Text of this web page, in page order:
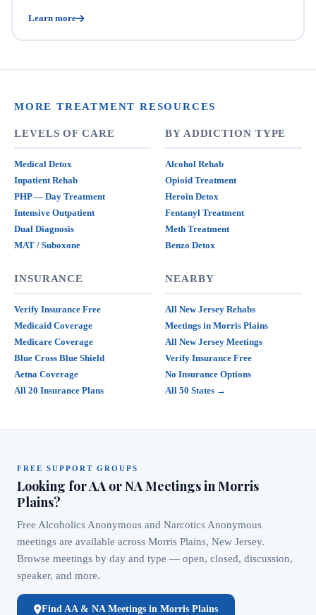
Learn more
MORE TREATMENT RESOURCES
LEVELS OF CARE
Medical Detox
Inpatient Rehab
PHP — Day Treatment
Intensive Outpatient
Dual Diagnosis
MAT / Suboxone
BY ADDICTION TYPE
Alcohol Rehab
Opioid Treatment
Heroin Detox
Fentanyl Treatment
Meth Treatment
Benzo Detox
INSURANCE
Verify Insurance Free
Medicaid Coverage
Medicare Coverage
Blue Cross Blue Shield
Aetna Coverage
All 20 Insurance Plans
NEARBY
All New Jersey Rehabs
Meetings in Morris Plains
All New Jersey Meetings
Verify Insurance Free
No Insurance Options
All 50 States →
FREE SUPPORT GROUPS
Looking for AA or NA Meetings in Morris
Plains?
Free Alcoholics Anonymous and Narcotics Anonymous
meetings are available across Morris Plains, New Jersey.
Browse meetings by day and type — open, closed, discussion,
speaker, and more.
Find AA & NA Meetings in Morris Plains